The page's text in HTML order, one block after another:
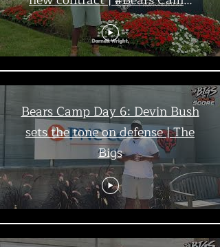
Day 7
Bears Camp Day 6: Devin Bush
sets the tone on defense | The
Bigs